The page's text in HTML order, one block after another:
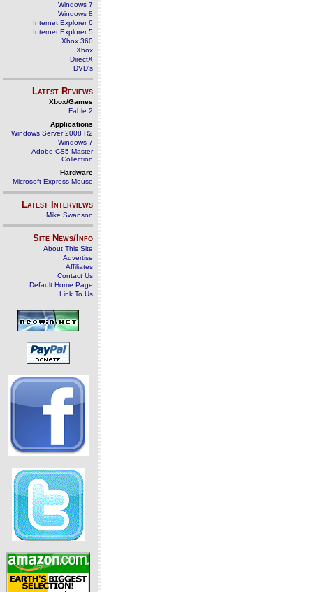
Windows 7
Windows 8
Internet Explorer 6
Internet Explorer 5
Xbox 360
Xbox
DirectX
DVD's
Latest Reviews
Xbox/Games
Fable 2
Applications
Windows Server 2008 R2
Windows 7
Adobe CS5 Master
Collection
Hardware
Microsoft Express Mouse
Latest Interviews
Mike Swanson
Site News/Info
About This Site
Advertise
Affiliates
Contact Us
Default Home Page
Link To Us